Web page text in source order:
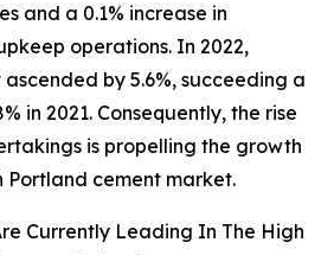
and a 0.1% increase in
operations. In 2022,
by 5.6%, succeeding a
in 2021. Consequently, the rise
is propelling the growth
Portland cement market.
Currently Leading In The High